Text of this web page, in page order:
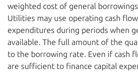
weighted cost of general
Utilities may use operating cash
expenditures during periods when
available. The full amount of the
to the borrowing rate. Even if cash
are sufficient to finance capital